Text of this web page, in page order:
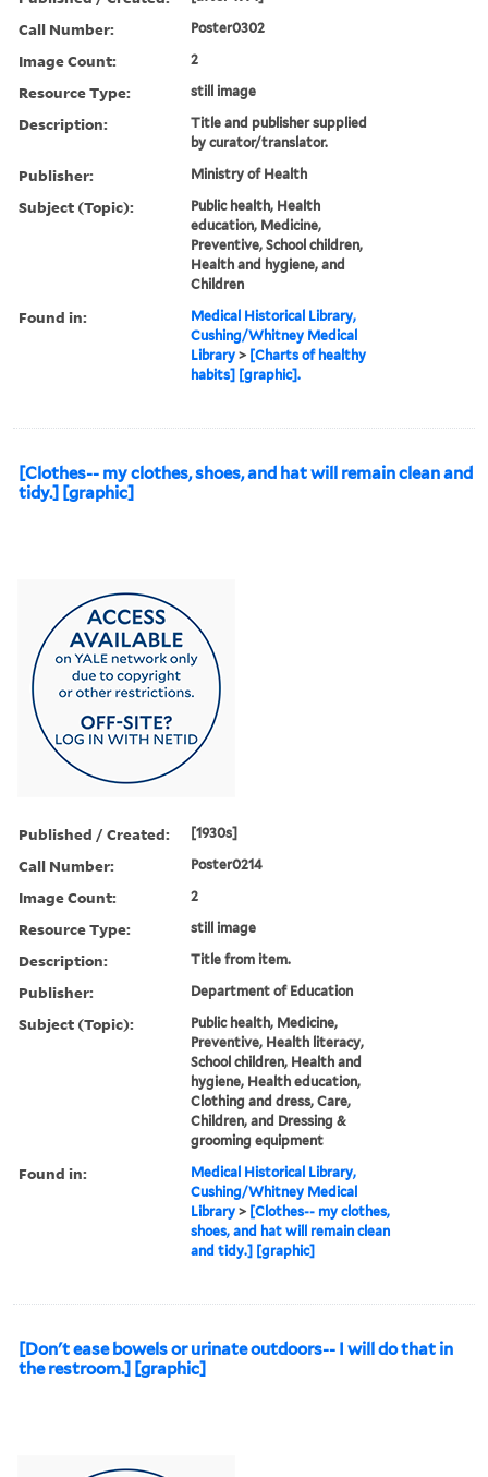
Call Number: Poster0302
Image Count: 2
Resource Type: still image
Description:
Title and publisher supplied
by curator/translator.
Publisher: Ministry of Health
Subject (Topic):
Public health, Health
education, Medicine,
Preventive, School children,
Health and hygiene, and
Children
Found in:
Medical Historical Library,
Cushing/Whitney Medical
Library > [Charts of healthy
habits] [graphic].
[Clothes-- my clothes, shoes, and hat will remain clean and
tidy.] [graphic]
Published / Created: [1930s]
Call Number: Poster0214
Image Count: 2
Resource Type: still image
Description: Title from item.
Publisher: Department of Education
Subject (Topic):
Public health, Medicine,
Preventive, Health literacy,
School children, Health and
hygiene, Health education,
Clothing and dress, Care,
Children, and Dressing &
grooming equipment
Found in:
Medical Historical Library,
Cushing/Whitney Medical
Library > [Clothes-- my clothes,
shoes, and hat will remain clean
and tidy.] [graphic]
[Don't ease bowels or urinate outdoors-- I will do that in
the restroom.] [graphic]